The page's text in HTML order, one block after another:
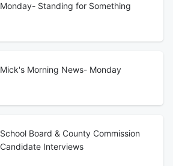
Monday- Standing for Something
Mick's Morning News- Monday
School Board & County Commission
Candidate Interviews